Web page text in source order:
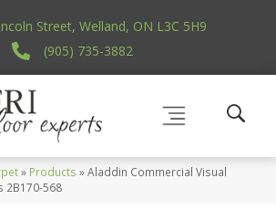
Street, Welland, ON L3C 5H9
(905) 735-3882
» Products »Aladdin Commercial Visual
2B170-568